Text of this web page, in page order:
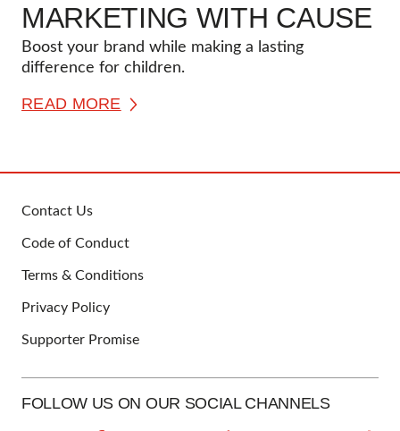
MARKETING WITH CAUSE
Boost your brand while making a lasting
difference for children.
READ MORE
Contact Us
Code of Conduct
Terms & Conditions
Privacy Policy
Supporter Promise
FOLLOW US ON OUR SOCIAL CHANNELS